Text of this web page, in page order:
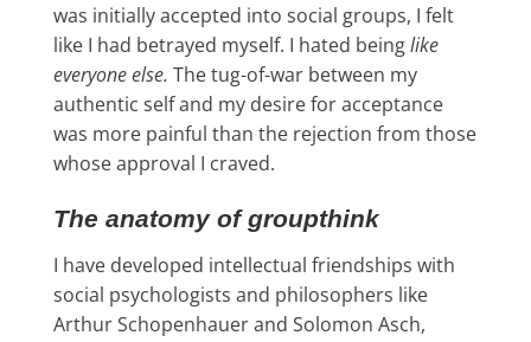
was initially accepted into social groups, I felt
like I had betrayed myself. I hated beinglike
everyone else. The tug-of-war between my
authentic self and my desire for acceptance
was more painful than the rejection from those
whose approval I craved.
The anatomy of groupthink
I have developed intellectual friendships with
social psychologists and philosophers like
Arthur Schopenhauer and Solomon Asch,